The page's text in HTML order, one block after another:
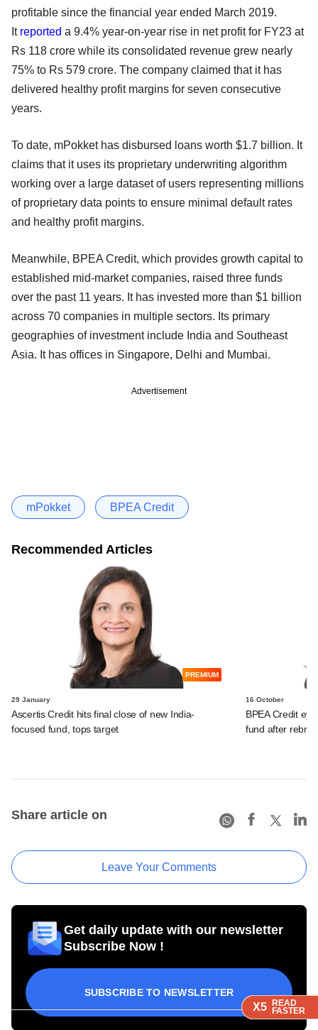
X5 READ
FASTER
X5 READ
FASTER
X5 READ
FASTER
profitable since the financial year ended March 2019.
It reported a 9.4% year-on-year rise in net profit for FY23 at
Rs 118 crore while its consolidated revenue grew nearly
75% to Rs 579 crore. The company claimed that it has
delivered healthy profit margins for seven consecutive
years.
To date, mPokket has disbursed loans worth $1.7 billion. It
claims that it uses its proprietary underwriting algorithm
working over a large dataset of users representing millions
of proprietary data points to ensure minimal default rates
and healthy profit margins.
Meanwhile, BPEA Credit, which provides growth capital to
established mid-market companies, raised three funds
over the past 11 years. It has invested more than $1 billion
across 70 companies in multiple sectors. Its primary
geographies of investment include India and Southeast
Asia. It has offices in Singapore, Delhi and Mumbai.
Advertisement
mPokket BPEA Credit
Recommended Articles
PREMIUM
29 January
Ascertis Credit hits final close of new India-
focused fund, tops target
16 October
BPEA Credit
fund after
Share article on
Leave Your Comments
Get daily update with our newsletter
Subscribe Now !
SUBSCRIBE TO NEWSLETTER
X5 READ
FASTER